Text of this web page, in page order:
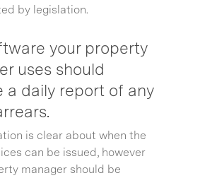
by legislation.
your property
uses should
a daily report of any
is clear about when the
can be issued, however
manager should be